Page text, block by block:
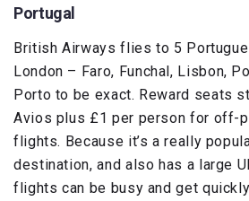
Portugal
British Airways flies to 5
London – Faro, Funchal, Lisbon,
Porto to be exact. Reward seats
Avios plus £1 per person for off-
flights. Because it’s a really
destination, and also has a large
flights can be busy and get